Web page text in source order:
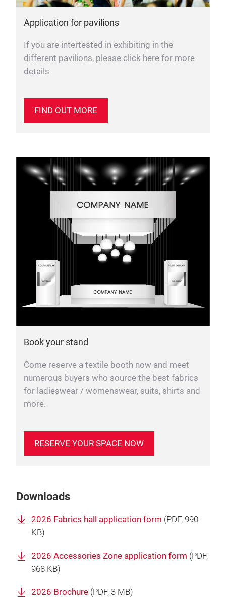
Application for pavilions
If you are intertested in exhibiting in the
different pavilions, please click here for more
details
FIND OUT MORE
Book your stand
Come reserve a textile booth now and meet
numerous buyers who source the best fabrics
for ladieswear / womenswear, suits, shirts and
more.
RESERVE YOUR SPACE NOW
Downloads
2026 Fabrics hall application form (PDF, 990
KB)
2026 Accessories Zone application form (PDF,
968 KB)
2026 Brochure (PDF, 3 MB)